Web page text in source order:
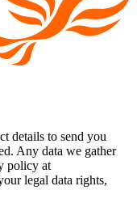
details to send you
Any data we gather
policy at
legal data rights,